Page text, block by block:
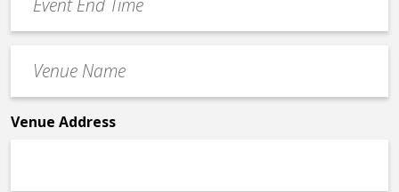
End
Time
Name
*
Venue Address